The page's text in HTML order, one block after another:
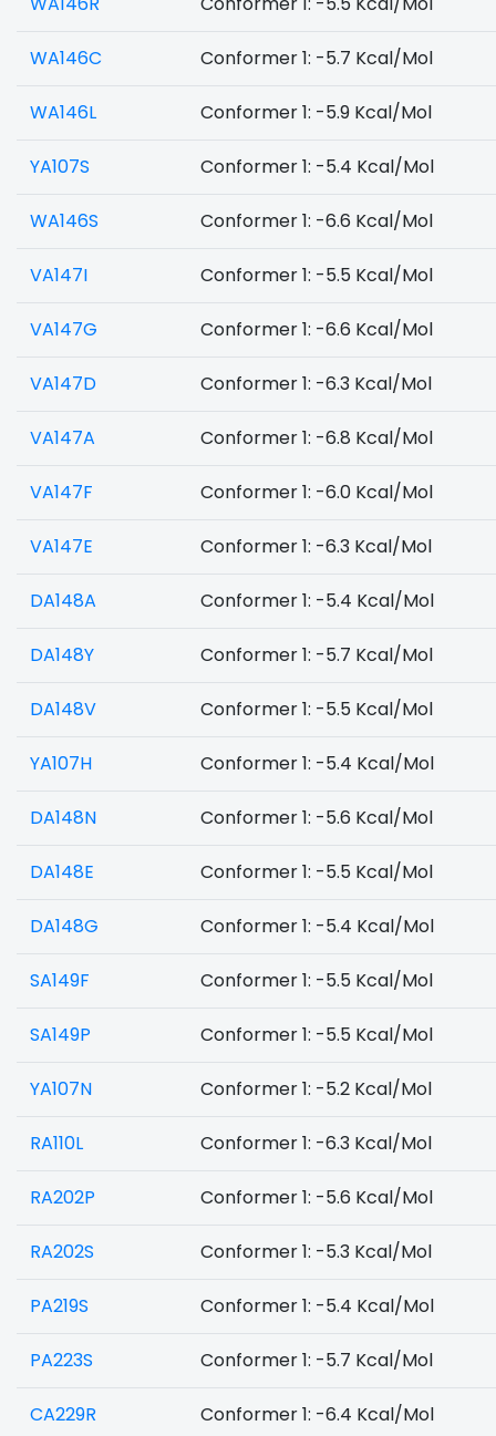
WA146C Conformer 1: -5.7 Kcal/Mol
WA146L Conformer 1: -5.9 Kcal/Mol
YA107S Conformer 1: -5.4 Kcal/Mol
WA146S Conformer 1: -6.6 Kcal/Mol
VA147I Conformer 1: -5.5 Kcal/Mol
VA147G Conformer 1: -6.6 Kcal/Mol
VA147D Conformer 1: -6.3 Kcal/Mol
VA147A Conformer 1: -6.8 Kcal/Mol
VA147F Conformer 1: -6.0 Kcal/Mol
VA147E Conformer 1: -6.3 Kcal/Mol
DA148A Conformer 1: -5.4 Kcal/Mol
DA148Y Conformer 1: -5.7 Kcal/Mol
DA148V Conformer 1: -5.5 Kcal/Mol
YA107H Conformer 1: -5.4 Kcal/Mol
DA148N Conformer 1: -5.6 Kcal/Mol
DA148E Conformer 1: -5.5 Kcal/Mol
DA148G Conformer 1: -5.4 Kcal/Mol
SA149F Conformer 1: -5.5 Kcal/Mol
SA149P Conformer 1: -5.5 Kcal/Mol
YA107N Conformer 1: -5.2 Kcal/Mol
RA110L Conformer 1: -6.3 Kcal/Mol
RA202P Conformer 1: -5.6 Kcal/Mol
RA202S Conformer 1: -5.3 Kcal/Mol
PA219S Conformer 1: -5.4 Kcal/Mol
PA223S Conformer 1: -5.7 Kcal/Mol
CA229R Conformer 1: -6.4 Kcal/Mol